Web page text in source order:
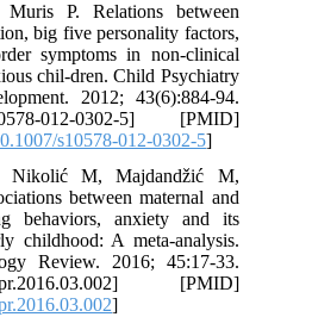
P. Relations between
big five personality factors,
symptoms in non-clinical
chil-dren. Child Psychiatry
2012; 43(6):884-94.
012-0302-5] [PMID]
s10578-012-0302-5]
M, Majdandžić M,
between maternal and
behaviors, anxiety and its
childhood: A meta-analysis.
Review. 2016; 45:17-33.
[PMID]
]